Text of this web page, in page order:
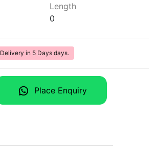
Length
0
Delivery in 5 Days days.
Place Enquiry